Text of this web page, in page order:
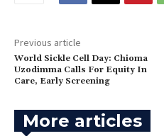
Previous article
World Sickle Cell Day: Chioma
Uzodimma Calls For Equity In
Care, Early Screening
More articles